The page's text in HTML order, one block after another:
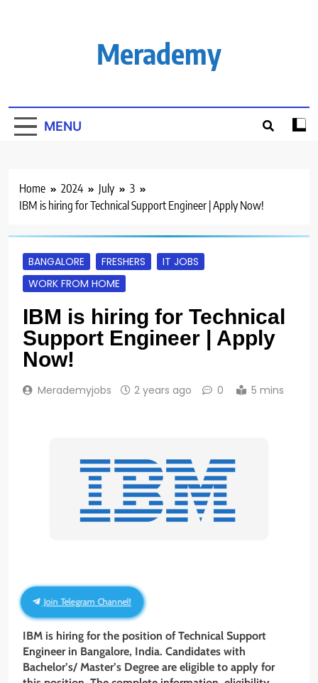
Merademy
MENU
Home 2024 July
3
IBM is hiring for Technical Support Engineer | Apply Now!
BANGALORE FRESHERS
IT JOBS
WORK FROM HOME
IBM is hiring for Technical
Support Engineer | Apply
Now!
Merademyjobs 2 years ago 0 5 mins
Join Telegram Channel!
IBM is hiring for the position of Technical Support
Engineer in Bangalore, India. Candidates with
Bachelor’s/ Master’s Degree are eligible to apply for